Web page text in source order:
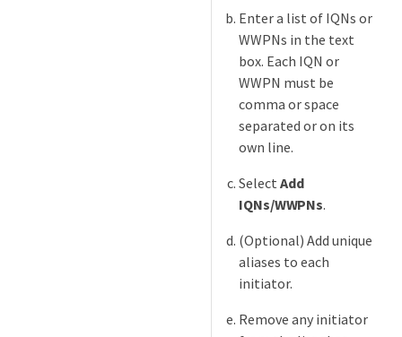
Enter a list of IQNs or
WWPNs in the text
box. Each IQN or
WWPN must be
comma or space
separated or on its
own line.
Select Add
IQNs/WWPNs.
(Optional) Add unique
aliases to each
initiator.
Remove any initiator